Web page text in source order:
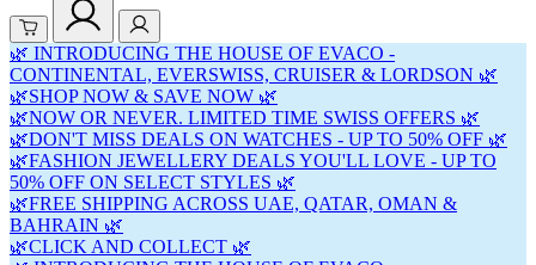
🌿 INTRODUCING THE HOUSE OF EVACO -
CONTINENTAL, EVERSWISS, CRUISER & LORDSON 🌿
🌿SHOP NOW & SAVE NOW 🌿
🌿NOW OR NEVER. LIMITED TIME SWISS OFFERS 🌿
🌿DON'T MISS DEALS ON WATCHES - UP TO 50% OFF 🌿
🌿FASHION JEWELLERY DEALS YOU'LL LOVE - UP TO
50% OFF ON SELECT STYLES 🌿
🌿FREE SHIPPING ACROSS UAE, QATAR, OMAN &
BAHRAIN 🌿
🌿CLICK AND COLLECT 🌿